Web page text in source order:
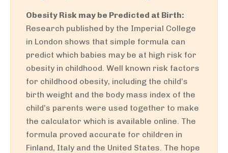
Obesity Risk may be Predicted at Birth:
Research published by the Imperial College
in London shows that simple formula can
predict which babies may be at high risk for
obesity in childhood. Well known risk factors
for childhood obesity, including the child’s
birth weight and the body mass index of the
child’s parents were used together to make
the calculator which is available online. The
formula proved accurate for children in
Finland, Italy and the United States. The hope